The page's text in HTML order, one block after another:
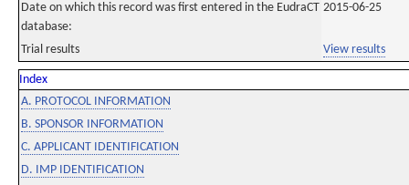
Date on which this record was first entered in the EudraCT
database:
2015-06-25
Trial results View results
Index
A. PROTOCOL INFORMATION
B. SPONSOR INFORMATION
C. APPLICANT IDENTIFICATION
D. IMP IDENTIFICATION